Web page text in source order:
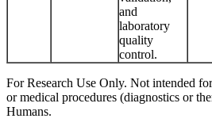
and
laboratory
quality
control.
For Research Use Only. Not intended
or medical procedures (diagnostics or
Humans.